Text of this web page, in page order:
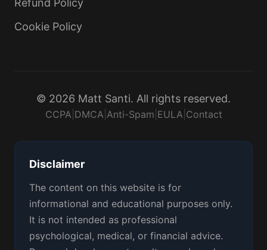
Refund Policy
Cookie Policy
© 2026 Matt Santi. All rights reserved.
CCPA DMCA Anti-Spam EULA Contact
Disclaimer
The content on this website is for
informational and educational purposes only.
It is not intended as professional
psychological, medical, or financial advice.